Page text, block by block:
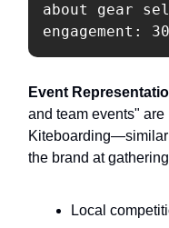
about gear
Event
and team events"
the brand at
Local